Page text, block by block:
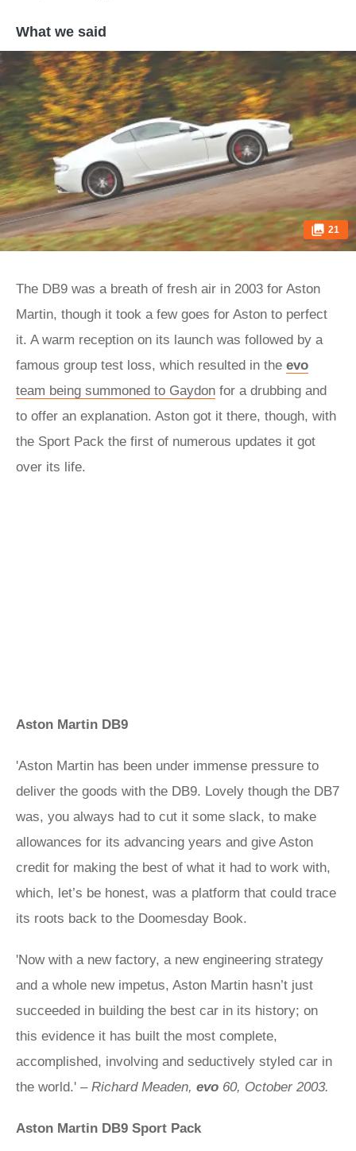
What we said
21
The DB9 was a breath of fresh air in 2003 for Aston
Martin, though it took a few goes for Aston to perfect
it. A warm reception on its launch was followed by a
famous group test loss, which resulted in the evo
team being summoned to Gaydon for a drubbing and
to offer an explanation. Aston got it there, though, with
the Sport Pack the first of numerous updates it got
over its life.
Aston Martin DB9
'Aston Martin has been under immense pressure to
deliver the goods with the DB9. Lovely though the DB7
was, you always had to cut it some slack, to make
allowances for its advancing years and give Aston
credit for making the best of what it had to work with,
which, let’s be honest, was a platform that could trace
its roots back to the Doomesday Book.
'Now with a new factory, a new engineering strategy
and a whole new impetus, Aston Martin hasn’t just
succeeded in building the best car in its history; on
this evidence it has built the most complete,
accomplished, involving and seductively styled car in
the world.' – Richard Meaden, evo 60, October 2003.
Aston Martin DB9 Sport Pack